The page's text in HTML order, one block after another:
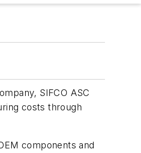
SIFCO ASC
costs through
components and